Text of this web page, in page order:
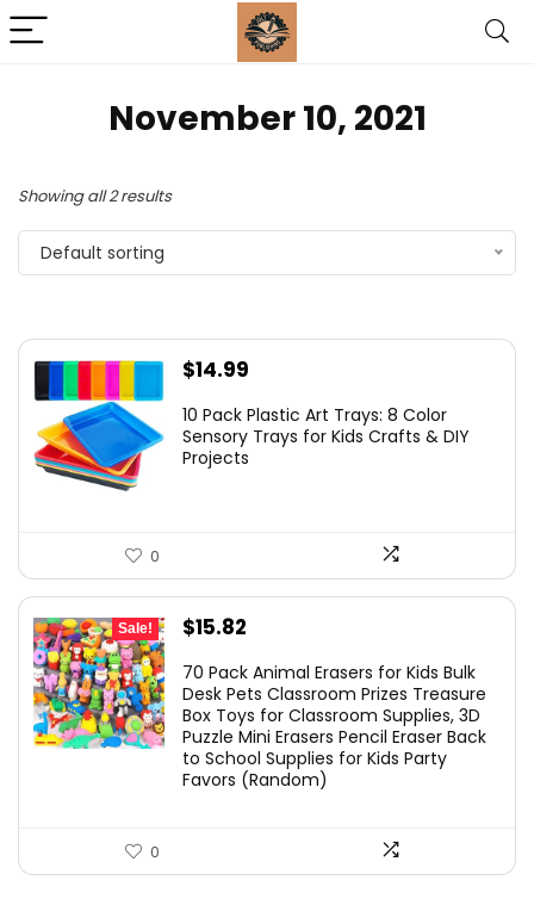
November 10, 2021
Showing all 2 results
Default sorting
$14.99
10 Pack Plastic Art Trays: 8 Color
Sensory Trays for Kids Crafts & DIY
Projects
0
Sale!
Original
was:
$24.99.
$15.82
is:
$15.82.
70 Pack Animal Erasers for Kids Bulk
Desk Pets Classroom Prizes Treasure
Box Toys for Classroom Supplies, 3D
Puzzle Mini Erasers Pencil Eraser Back
to School Supplies for Kids Party
Favors (Random)
0